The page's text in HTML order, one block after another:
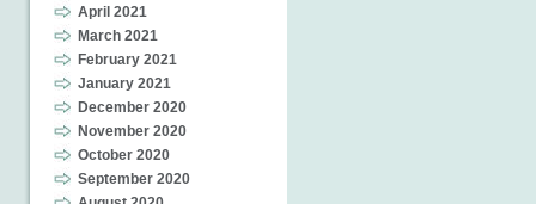
April 2021
March 2021
February 2021
January 2021
December 2020
November 2020
October 2020
September 2020